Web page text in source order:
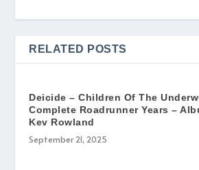
RELATED POSTS
Deicide – Children Of The
Complete Roadrunner Years –
Kev Rowland
September 21, 2025